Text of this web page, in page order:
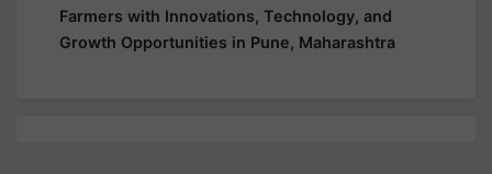
Farmers with Innovations, Technology, and
Growth Opportunities in Pune, Maharashtra